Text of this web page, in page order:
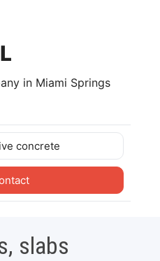
in Miami Springs
concrete
slabs